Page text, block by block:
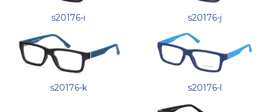
s20176-i s20176-j
s20176-k s20176-l